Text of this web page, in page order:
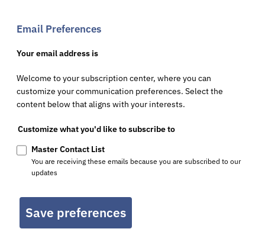
Email Preferences
Your email address is
Welcome to your subscription center, where you can
customize your communication preferences. Select the
content below that aligns with your interests.
Customize what you'd like to subscribe to
Master Contact List
You are receiving these emails because you are subscribed to our
updates
Save preferences